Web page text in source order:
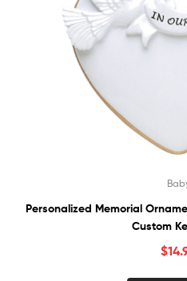
Personalized Memorial
Custom
$